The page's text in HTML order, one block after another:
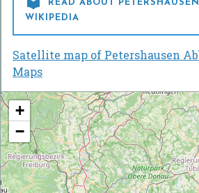
READ ABOUT
WIKIPEDIA
Satellite map of Petershausen
Maps
+
−